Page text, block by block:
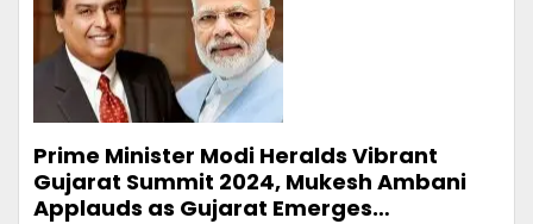
Prime Minister Modi Heralds Vibrant
Gujarat Summit 2024, Mukesh Ambani
Applauds as Gujarat Emerges…